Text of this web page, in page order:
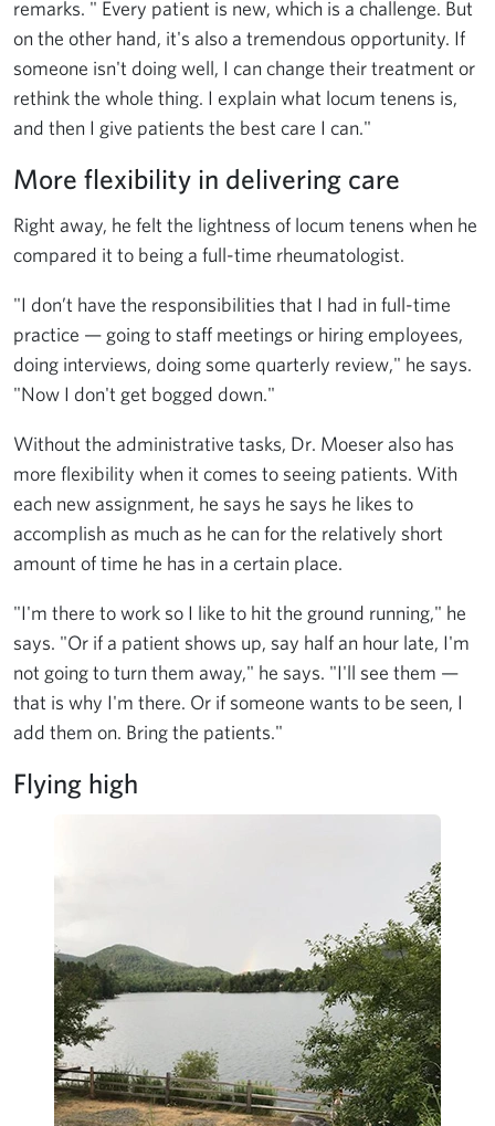
remarks. " Every patient is new, which is a challenge. But
on the other hand, it's also a tremendous opportunity. If
someone isn't doing well, I can change their treatment or
rethink the whole thing. I explain what locum tenens is,
and then I give patients the best care I can."
More flexibility in delivering care
Right away, he felt the lightness of locum tenens when he
compared it to being a full-time rheumatologist.
"I don’t have the responsibilities that I had in full-time
practice — going to staff meetings or hiring employees,
doing interviews, doing some quarterly review," he says.
"Now I don't get bogged down."
Without the administrative tasks, Dr. Moeser also has
more flexibility when it comes to seeing patients. With
each new assignment, he says he says he likes to
accomplish as much as he can for the relatively short
amount of time he has in a certain place.
"I'm there to work so I like to hit the ground running," he
says. "Or if a patient shows up, say half an hour late, I'm
not going to turn them away," he says. "I'll see them —
that is why I'm there. Or if someone wants to be seen, I
add them on. Bring the patients."
Flying high